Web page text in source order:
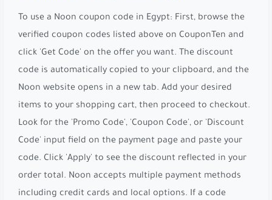
To use a Noon coupon code in Egypt: First, browse the
verified coupon codes listed above on CouponTen and
click 'Get Code' on the offer you want. The discount
code is automatically copied to your clipboard, and the
Noon website opens in a new tab. Add your desired
items to your shopping cart, then proceed to checkout.
Look for the 'Promo Code', 'Coupon Code', or 'Discount
Code' input field on the payment page and paste your
code. Click 'Apply' to see the discount reflected in your
order total. Noon accepts multiple payment methods
including credit cards and local options. If a code